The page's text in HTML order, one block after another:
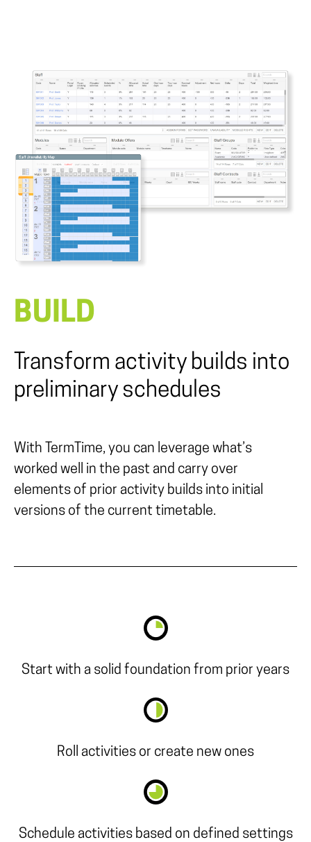
BUILD
Transform activity builds into
preliminary schedules
With TermTime, you can leverage what’s
worked well in the past and carry over
elements of prior activity builds into initial
versions of the current timetable.
Start with a solid foundation from prior years
Roll activities or create new ones
Schedule activities based on defined settings